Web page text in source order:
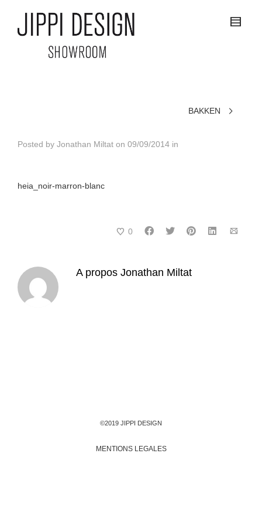
BAKKEN
Posted by Jonathan Miltat on 09/09/2014 in
heia_noir-marron-blanc
0
A propos Jonathan Miltat
©2019 JIPPI DESIGN
MENTIONS LEGALES